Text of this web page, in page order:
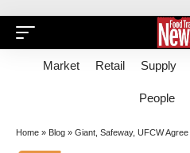
Market Retail Supply
People
Home » Blog » Giant, Safeway, UFCW